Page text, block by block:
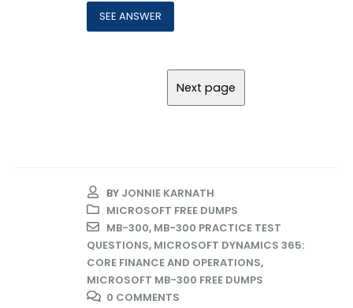
BY JONNIE KARNATH
MICROSOFT FREE DUMPS
MB-300, MB-300 PRACTICE TEST
QUESTIONS, MICROSOFT DYNAMICS 365:
CORE FINANCE AND OPERATIONS,
MICROSOFT MB-300 FREE DUMPS
0 COMMENTS